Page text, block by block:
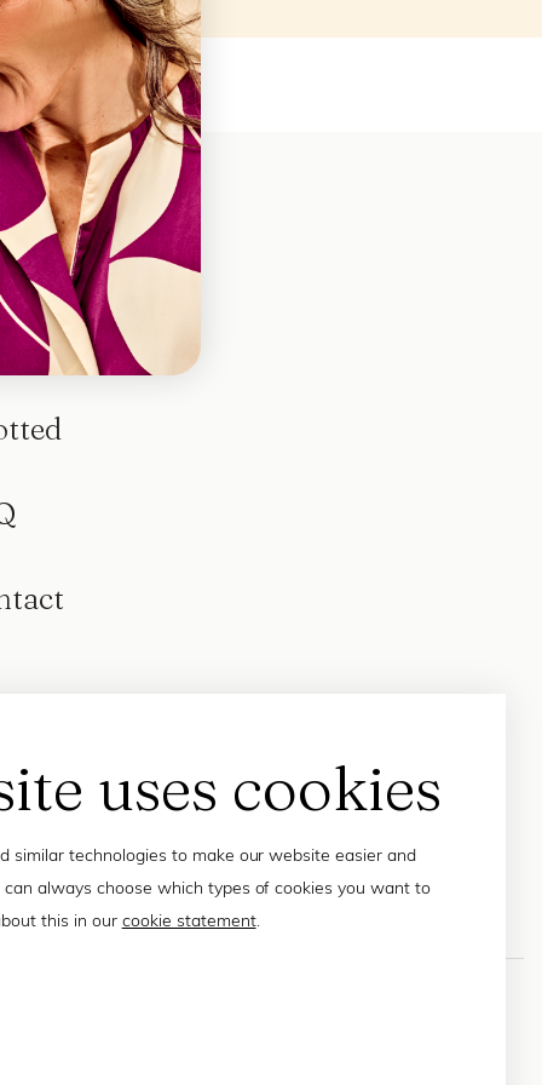
uses cookies
similar technologies to make our website easier and
can always choose which types of cookies you want to
this in our cookie statement.